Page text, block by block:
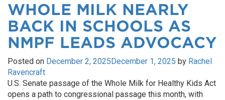
WHOLE MILK NEARLY
BACK IN SCHOOLS AS
NMPF LEADS ADVOCACY
Posted on December 2, 2025December 1, 2025 by Rachel
Ravencraft
U.S. Senate passage of the Whole Milk for Healthy Kids Act
opens a path to congressional passage this month, with